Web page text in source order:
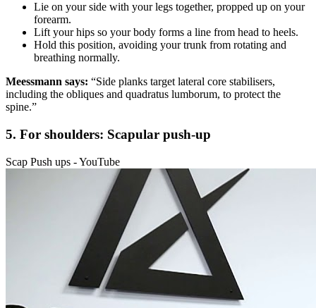
Lie on your side with your legs together, propped up on your
forearm.
Lift your hips so your body forms a line from head to heels.
Hold this position, avoiding your trunk from rotating and
breathing normally.
Meessmann says: “Side planks target lateral core stabilisers,
including the obliques and quadratus lumborum, to protect the
spine.”
5. For shoulders: Scapular push-up
Scap Push ups - YouTube